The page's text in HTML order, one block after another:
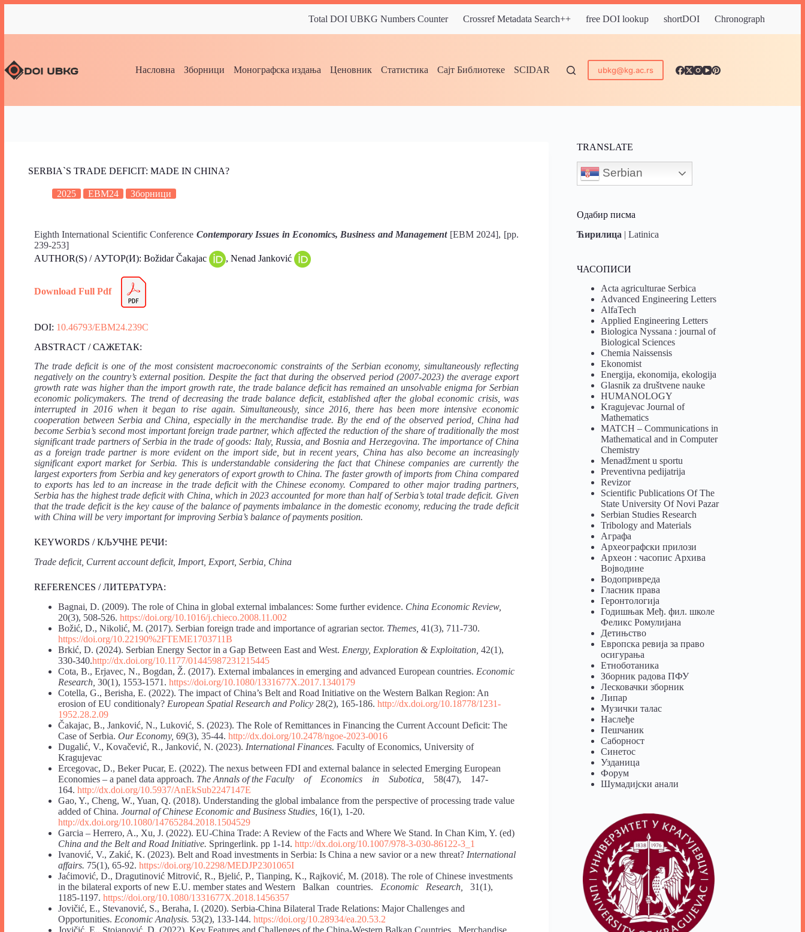
Total DOI UBKG Numbers Counter Crossref Metadata Search++ free DOI lookup shortDOI Chronograph
Насловна Зборници Монографска издања Ценовник Статистика Сајт Библиотеке SCIDAR ubkg@kg.ac.rs
SERBIA`S TRADE DEFICIT: MADE IN CHINA?
2025 EBM24 Зборници
Eighth International Scientific Conference Contemporary Issues in Economics, Business and Management[EBM 2024], [pp.
239-253]
AUTHOR(S) / АУТОР(И): Božidar Čakajac
, Nenad Janković
Download Full Pdf
DOI: 10.46793/EBM24.239C
ABSTRACT / САЖЕТАК:
The trade deficit is one of the most consistent macroeconomic constraints of the Serbian economy, simultaneously reflecting
negatively on the country’s external position. Despite the fact that during the observed period (2007-2023) the average export
growth rate was higher than the import growth rate, the trade balance deficit has remained an unsolvable enigma for Serbian
economic policymakers. The trend of decreasing the trade balance deficit, established after the global economic crisis, was
interrupted in 2016 when it began to rise again. Simultaneously, since 2016, there has been more intensive economic
cooperation between Serbia and China, especially in the merchandise trade. By the end of the observed period, China had
become Serbia’s second most important foreign trade partner, which affected the reduction of the share of traditionally the most
significant trade partners of Serbia in the trade of goods: Italy, Russia, and Bosnia and Herzegovina. The importance of China
as a foreign trade partner is more evident on the import side, but in recent years, China has also become an increasingly
significant export market for Serbia. This is understandable considering the fact that Chinese companies are currently the
largest exporters from Serbia and key generators of export growth to China. The faster growth of imports from China compared
to exports has led to an increase in the trade deficit with the Chinese economy. Compared to other major trading partners,
Serbia has the highest trade deficit with China, which in 2023 accounted for more than half of Serbia’s total trade deficit. Given
that the trade deficit is the key cause of the balance of payments imbalance in the domestic economy, reducing the trade deficit
with China will be very important for improving Serbia’s balance of payments position.
KEYWORDS / КЉУЧНЕ РЕЧИ:
Trade deficit, Current account deficit, Import, Export, Serbia, China
REFERENCES / ЛИТЕРАТУРА:
Bagnai, D. (2009). The role of China in global external imbalances: Some further evidence. China Economic Review,
20(3), 508-526. https://doi.org/10.1016/j.chieco.2008.11.002
Božić, D., Nikolić, M. (2017). Serbian foreign trade and importance of agrarian sector. Themes, 41(3), 711-730.
https://doi.org/10.22190%2FTEME1703711B
Brkić, D. (2024). Serbian Energy Sector in a Gap Between East and West. Energy, Exploration & Exploitation, 42(1),
330-340.http://dx.doi.org/10.1177/01445987231215445
Cota, B., Erjavec, N., Bogdan, Ž. (2017). External imbalances in emerging and advanced European countries. Economic
Research, 30(1), 1553-1571. https://doi.org/10.1080/1331677X.2017.1340179
Cotella, G., Berisha, E. (2022). The impact of China’s Belt and Road Initiative on the Western Balkan Region: An
erosion of EU conditionaly? European Spatial Research and Policy 28(2), 165-186. http://dx.doi.org/10.18778/1231-
1952.28.2.09
Čakajac, B., Janković, N., Luković, S. (2023). The Role of Remittances in Financing the Current Account Deficit: The
Case of Serbia. Our Economy, 69(3), 35-44. http://dx.doi.org/10.2478/ngoe-2023-0016
Dugalić, V., Kovačević, R., Janković, N. (2023). International Finances. Faculty of Economics, University of
Kragujevac
Ercegovac, D., Beker Pucar, E. (2022). The nexus between FDI and external balance in selected Emerging European
Economies – a panel data approach. The Annals of the Faculty of Economics in Subotica, 58(47), 147-
164. http://dx.doi.org/10.5937/AnEkSub2247147E
Gao, Y., Cheng, W., Yuan, Q. (2018). Understanding the global imbalance from the perspective of processing trade value
added of China. Journal of Chinese Economic and Business Studies, 16(1), 1-20.
http://dx.doi.org/10.1080/14765284.2018.1504529
Garcia – Herrero, A., Xu, J. (2022). EU-China Trade: A Review of the Facts and Where We Stand. In Chan Kim, Y. (ed)
China and the Belt and Road Initiative. Springerlink. pp 1-14. http://dx.doi.org/10.1007/978-3-030-86122-3_1
Ivanović, V., Zakić, K. (2023). Belt and Road investments in Serbia: Is China a new savior or a new threat? International
affairs. 75(1), 65-92. https://doi.org/10.2298/MEDJP2301065I
Jaćimović, D., Dragutinović Mitrović, R., Bjelić, P., Tianping, K., Rajković, M. (2018). The role of Chinese investments
in the bilateral exports of new E.U. member states and Western Balkan countries. Economic Research, 31(1),
1185-1197. https://doi.org/10.1080/1331677X.2018.1456357
Jovičić, E., Stevanović, S., Beraha, I. (2020). Serbia-China Bilateral Trade Relations: Major Challenges and
Opportunities. Economic Analysis. 53(2), 133-144. https://doi.org/10.28934/ea.20.53.2
Jovičić, E., Stojanović, D. (2022). Key Features and Challenges of the China-Western Balkan Countries Merchandise
TRANSLATE
Serbian
Одабир писма
Ћирилица |Latinica
ЧАСОПИСИ
Acta agriculturae Serbica
Advanced Engineering Letters
AlfaTech
Applied Engineering Letters
Biologica Nyssana : journal of
Biological Sciences
Chemia Naissensis
Ekonomist
Energija, ekonomija, ekologija
Glasnik za društvene nauke
HUMANOLOGY
Kragujevac Journal of
Mathematics
MATCH – Communications in
Mathematical and in Computer
Chemistry
Menadžment u sportu
Preventivna pedijatrija
Revizor
Scientific Publications Of The
State University Of Novi Pazar
Serbian Studies Research
Tribology and Materials
Аграфа
Археографски прилози
Археон : часопис Архива
Војводине
Водопривреда
Гласник права
Геронтологија
Годишњак Међ. фил. школе
Феликс Ромулијана
Детињство
Европска ревија за право
осигурања
Eтноботаника
Зборник радова ПФУ
Лесковачки зборник
Липар
Музички талас
Наслеђе
Пешчаник
Саборност
Синетос
Узданица
Форум
Шумадијски анали